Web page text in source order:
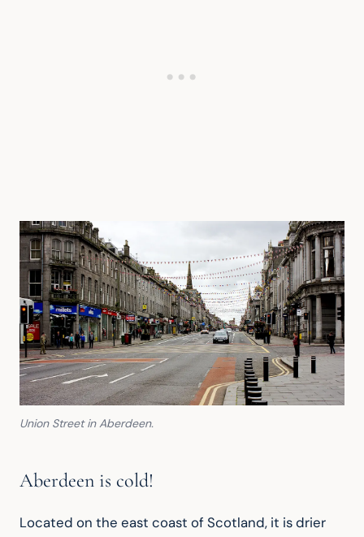
Union Street in Aberdeen.
Aberdeen is cold!
Located on the east coast of Scotland, it is drier